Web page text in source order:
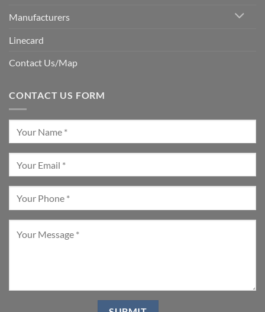
Manufacturers
Linecard
Contact Us/Map
CONTACT US FORM